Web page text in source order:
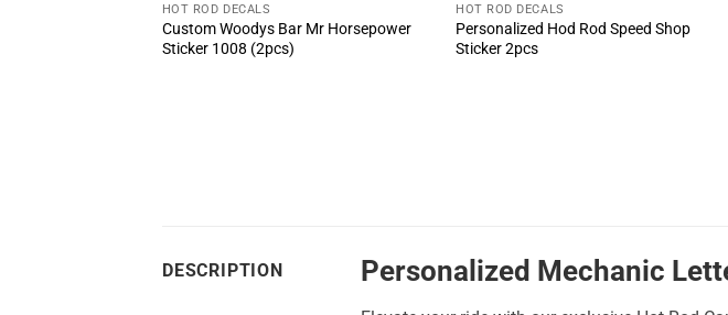
HOT ROD DECALS
Custom Woodys Bar Mr Horsepower
Sticker 1008 (2pcs)
HOT ROD DECALS
Personalized Hod Rod Speed Shop
Sticker 2pcs
DESCRIPTION Personalized Mechanic